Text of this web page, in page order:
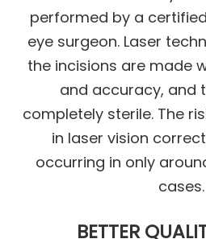
performed by a
eye surgeon. Laser
the incisions are made
and accuracy, and
completely sterile. The
in laser vision
occurring in only
cases.
BETTER